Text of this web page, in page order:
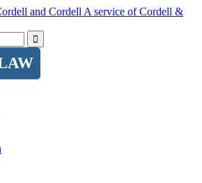
A service of Cordell &